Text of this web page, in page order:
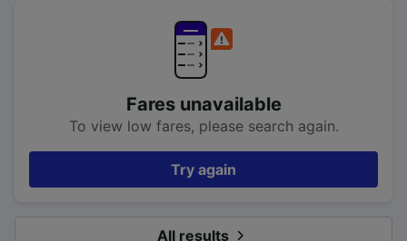
Fares unavailable
To view low fares, please search again.
Try again
All results